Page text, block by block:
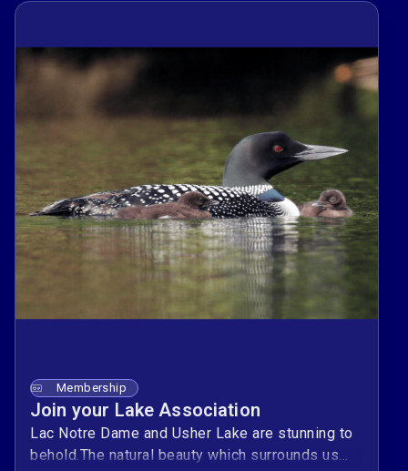
Membership
Join your Lake Association
Lac Notre Dame and Usher Lake are stunning to
behold.The natural beauty which surrounds us